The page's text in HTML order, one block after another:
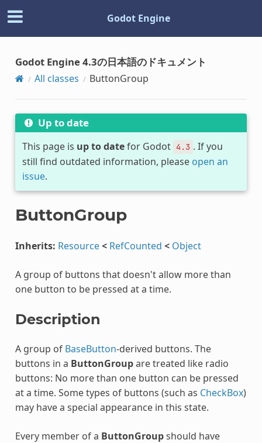
Godot Engine
Godot Engine 4.3の日本語のドキュメント
All classes ButtonGroup
Up to date
This page is up to datefor Godot 4.3 . If you
still find outdated information, please open an
issue.
ButtonGroup
Inherits: Resource< RefCounted < Object
A group of buttons that doesn't allow more than
one button to be pressed at a time.
Description
A group of BaseButton-derived buttons. The
buttons in a ButtonGroupare treated like radio
buttons: No more than one button can be pressed
at a time. Some types of buttons (such as CheckBox)
may have a special appearance in this state.
Every member of a ButtonGroupshould have